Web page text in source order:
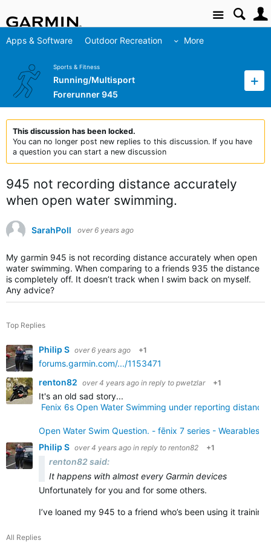
Site
Apps & Software Outdoor Recreation More
Sports & Fitness
Running/Multisport
Forerunner 945
This discussion has been locked.
You can no longer post new replies to this discussion. If you have
a question you can start a new discussion
945 not recording distance accurately
when open water swimming.
SarahPoll over 6 years ago
My garmin 945 is not recording distance accurately when open
water swimming. When comparing to a friends 935 the distance
is completely off. It doesn’t track when I swim back on myself.
Any advice?
Top Replies
Philip S over 6 years ago +1
forums.garmin.com/.../1153471
renton82 over 4 years ago in reply to pwetzlar +1
It's an old sad story...
Fenix 6s Open Water Swimming under reporting
Open Water Swim Question. - fēnix 7 series - Wearables -
Philip S over 4 years ago in reply to renton82 +1
renton82 said:
It happens with almost every Garmin devices
Unfortunately for you and for some others.
I’ve loaned my 945 to a friend who’s been using it
All Replies